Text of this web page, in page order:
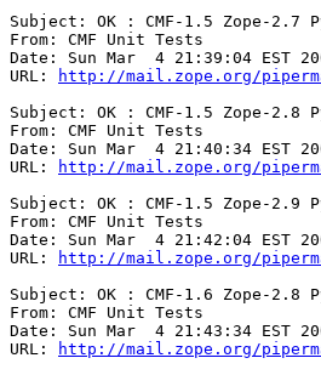
Subject: OK : CMF-1.5 Zope-2.7
From: CMF Unit Tests
Date: Sun Mar  4 21:39:04 EST
URL:
http://mail.zope.org/
Subject: OK : CMF-1.5 Zope-2.8
From: CMF Unit Tests
Date: Sun Mar  4 21:40:34 EST
URL:
http://mail.zope.org/
Subject: OK : CMF-1.5 Zope-2.9
From: CMF Unit Tests
Date: Sun Mar  4 21:42:04 EST
URL:
http://mail.zope.org/
Subject: OK : CMF-1.6 Zope-2.8
From: CMF Unit Tests
Date: Sun Mar  4 21:43:34 EST
URL:
http://mail.zope.org/